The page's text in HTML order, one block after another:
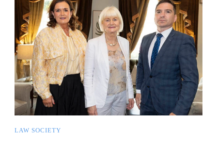
LAW SOCIETY